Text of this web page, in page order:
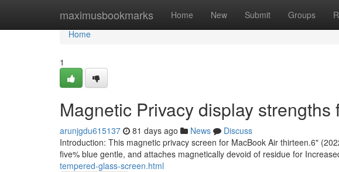
maximusbookmarks Home New Submit Groups
Home
Home
1
Magnetic Privacy display
arunjgdu615137 81 days ago News
Discuss
Introduction: This magnetic privacy screen for MacBook Air thirteen.6"
five% blue gentle, and attaches magnetically devoid of residue for
tempered-glass-screen.html